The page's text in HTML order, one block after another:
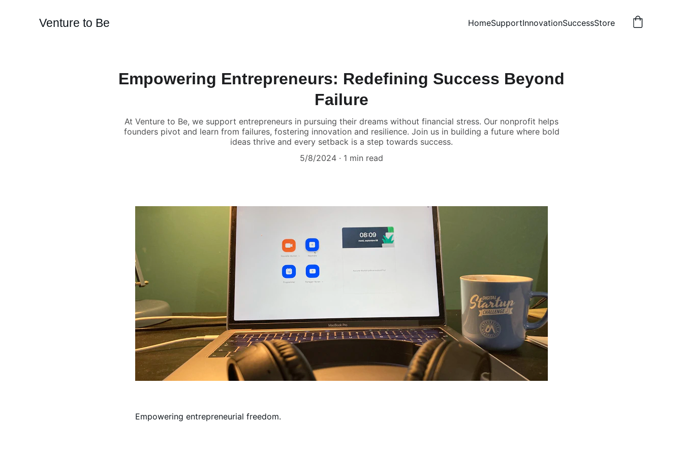
Venture to Be HomeSupportInnovationSuccessStore
Empowering Entrepreneurs: Redefining Success Beyond
Failure
At Venture to Be, we support entrepreneurs in pursuing their dreams without financial stress. Our nonprofit helps
founders pivot and learn from failures, fostering innovation and resilience. Join us in building a future where bold
ideas thrive and every setback is a step towards success.
5/8/2024
1 min read
Empowering entrepreneurial freedom.